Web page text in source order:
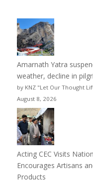
Amarnath Yatra
weather, decline in
by KNZ "Let Our Thought
August 8, 2026
Acting CEC Visits
Encourages Artisans
Products